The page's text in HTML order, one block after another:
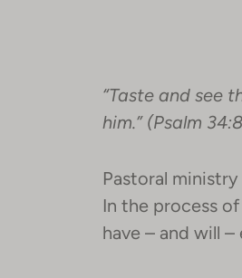
“Taste and see
him.” (Psalm
Pastoral
In the process
have – and will